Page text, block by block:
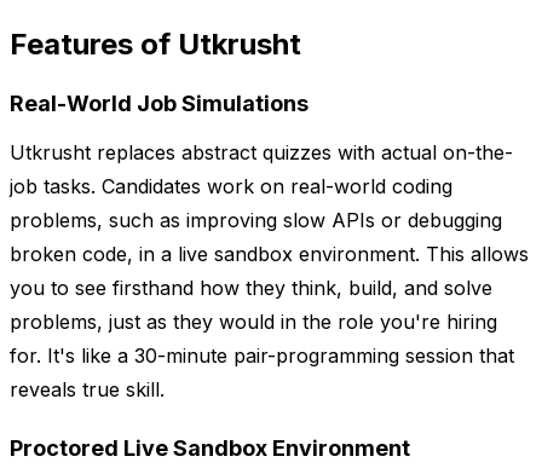
Features of Utkrusht
Real-World Job Simulations
Utkrusht replaces abstract quizzes with actual on-the-
job tasks. Candidates work on real-world coding
problems, such as improving slow APIs or debugging
broken code, in a live sandbox environment. This allows
you to see firsthand how they think, build, and solve
problems, just as they would in the role you're hiring
for. It's like a 30-minute pair-programming session that
reveals true skill.
Proctored Live Sandbox Environment